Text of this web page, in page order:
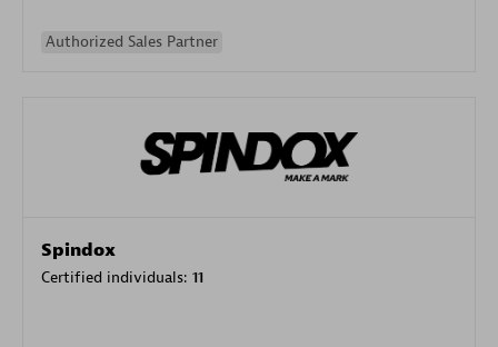
Authorized Sales Partner
Spindox
Certified individuals: 11